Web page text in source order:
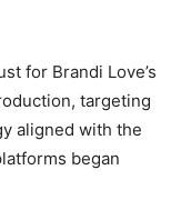
for Brandi Love’s
targeting
aligned with the
began